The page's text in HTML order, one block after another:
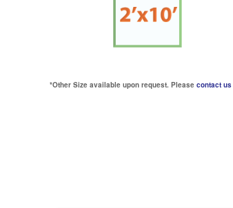
*Other Size available upon request. Please contact us